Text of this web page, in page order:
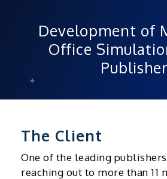
Development of
Office
Publisher
The Client
One of the leading
reaching out to more than 11